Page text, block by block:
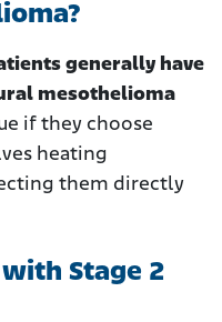
generally have
mesothelioma
if they choose
heating
them directly
with Stage 2